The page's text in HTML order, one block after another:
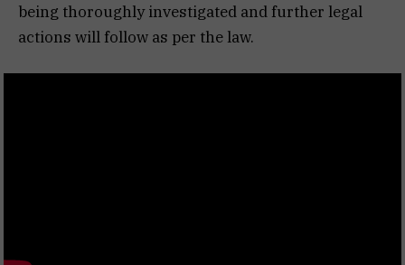
being thoroughly investigated and further legal
actions will follow as per the law.